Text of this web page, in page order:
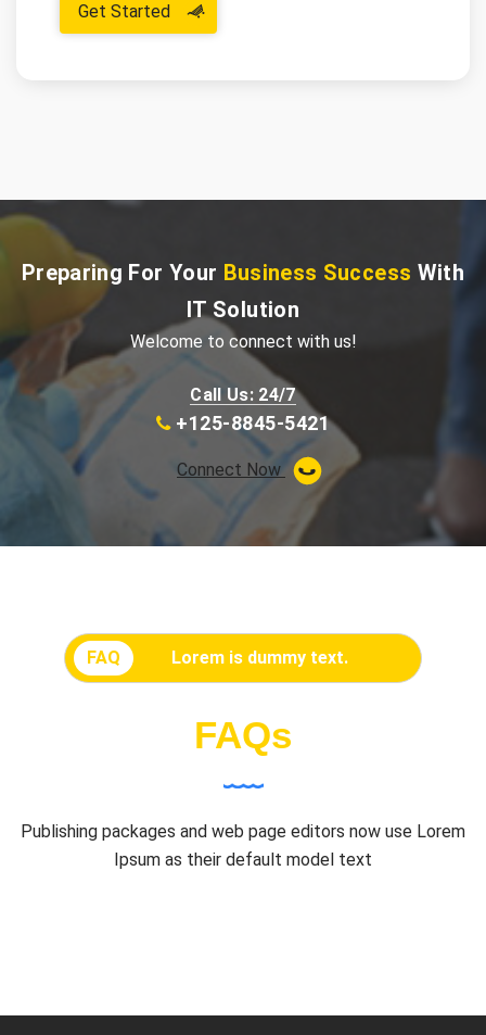
Get Started
Preparing For Your Business Success With
IT Solution
Welcome to connect with us!
Call Us: 24/7
+125-8845-5421
Connect Now
FAQ Lorem is dummy text.
FAQs
Publishing packages and web page editors now use Lorem
Ipsum as their default model text